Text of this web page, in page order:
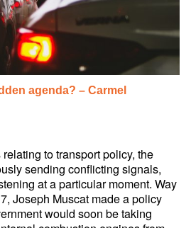
agenda? – Carmel
to transport policy, the
sending conflicting signals,
at a particular moment. Way
Joseph Muscat made a policy
would soon be taking